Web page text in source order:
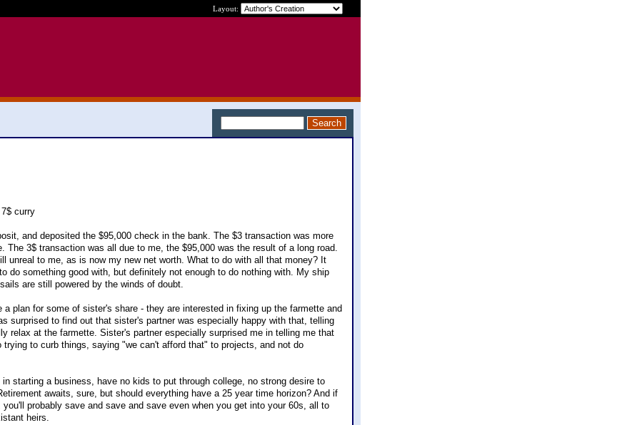
Layout:
curry
and deposited the $95,000 check in the bank. The $3 transaction was more
The 3$ transaction was all due to me, the $95,000 was the result of a long road.
unreal to me, as is now my new net worth. What to do with all that money? It
do something good with, but definitely not enough to do nothing with. My ship
are still powered by the winds of doubt.
a plan for some of sister's share - they are interested in fixing up the farmette and
surprised to find out that sister's partner was especially happy with that, telling
relax at the farmette. Sister's partner especially surprised me in telling me that
to curb things, saying "we can't afford that" to projects, and not do
starting a business, have no kids to put through college, no strong desire to
awaits, sure, but should everything have a 25 year time horizon? And if
probably save and save and save even when you get into your 60s, all to
heirs.